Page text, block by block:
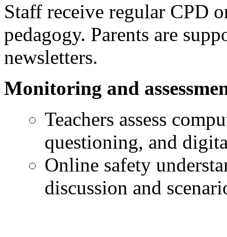
Staff receive regular CPD
pedagogy. Parents are
newsletters.
Monitoring and
Teachers assess
questioning, and
Online safety
discussion and